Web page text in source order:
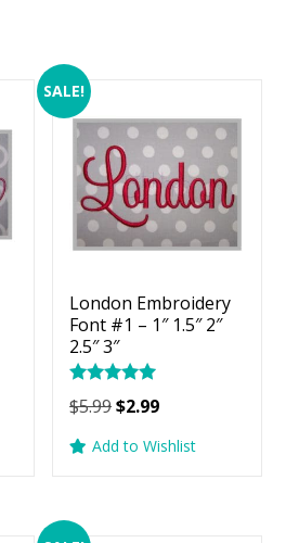
SALE!
London Embroidery
Font #1 – 1″ 1.5″ 2″
2.5″ 3″
Rated
5.00
$5.99Original
was:
$2.99Current
is:
Add to Wishlist